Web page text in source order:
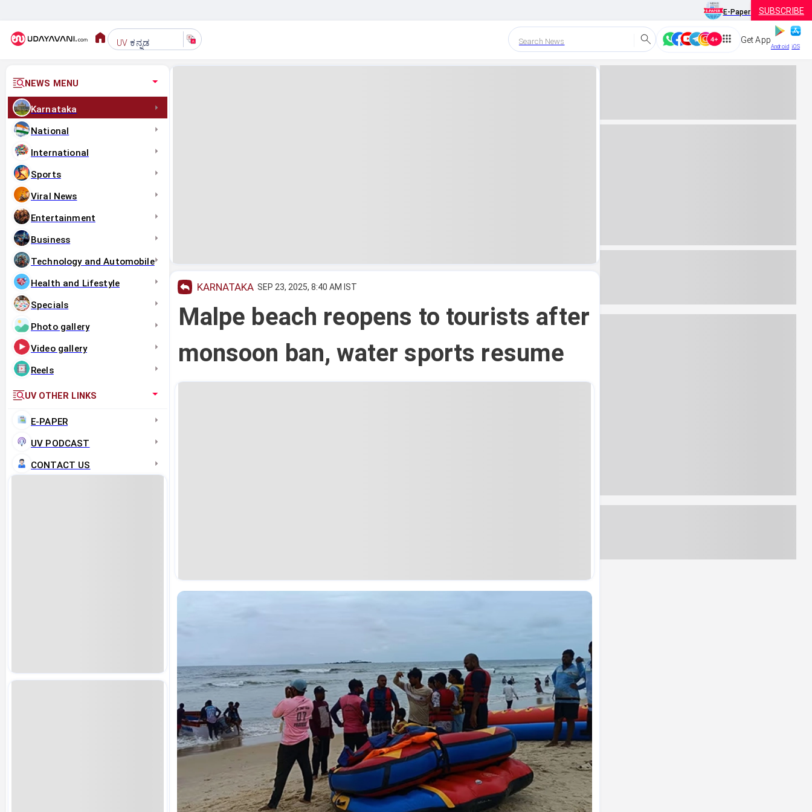
E-Paper SUBSCRIBE
UV ಕನ್ನಡ Search News Get App
Android iOS
NEWS MENU
Karnataka
National
International
Sports
Viral News
Entertainment
Business
Technology and Automobile
Health and Lifestyle
Specials
Photo gallery
Video gallery
Reels
UV OTHER LINKS
E-PAPER
UV PODCAST
CONTACT US
KARNATAKA SEP 23, 2025, 8:40 AM IST
Malpe beach reopens to tourists after
monsoon ban, water sports resume